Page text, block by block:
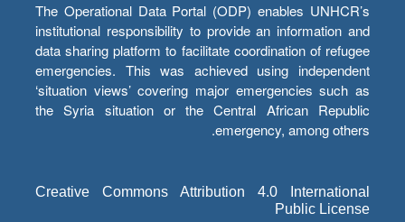
The Operational Data Portal (ODP) enables UNHCR’s
institutional responsibility to provide an information and
data sharing platform to facilitate coordination of refugee
emergencies. This was achieved using independent
‘situation views’ covering major emergencies such as
the Syria situation or the Central African Republic
emergency, among others.
Creative Commons Attribution 4.0 International
Public License